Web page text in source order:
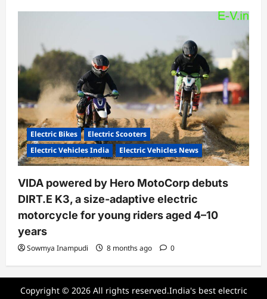
Electric Bikes
Electric Scooters
Electric Vehicles India
Electric Vehicles News
VIDA powered by Hero MotoCorp debuts
DIRT.E K3, a size-adaptive electric
motorcycle for young riders aged 4–10
years
Sowmya Inampudi 8 months ago 0
Copyright © 2026 All rights reserved.India's best electric